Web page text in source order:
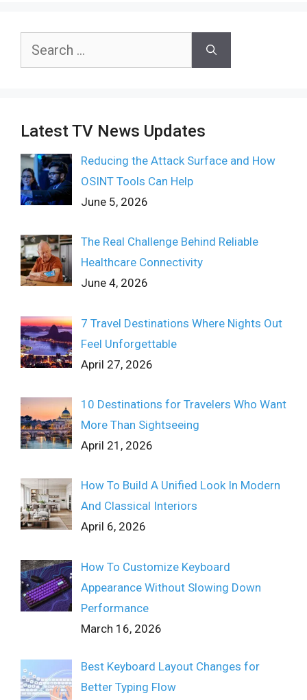
Search
Latest TV News Updates
Reducing the Attack Surface and How
OSINT Tools Can Help
June 5, 2026
The Real Challenge Behind Reliable
Healthcare Connectivity
June 4, 2026
7 Travel Destinations Where Nights Out
Feel Unforgettable
April 27, 2026
10 Destinations for Travelers Who Want
More Than Sightseeing
April 21, 2026
How To Build A Unified Look In Modern
And Classical Interiors
April 6, 2026
How To Customize Keyboard
Appearance Without Slowing Down
Performance
March 16, 2026
Best Keyboard Layout Changes for
Better Typing Flow